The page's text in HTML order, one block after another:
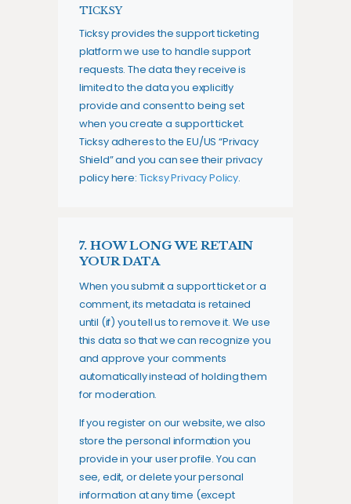
TICKSY
Ticksy provides the support ticketing
platform we use to handle support
requests. The data they receive is
limited to the data you explicitly
provide and consent to being set
when you create a support ticket.
Ticksy adheres to the EU/US “Privacy
Shield” and you can see their privacy
policy here: Ticksy Privacy Policy.
7. HOW LONG WE RETAIN
YOUR DATA
When you submit a support ticket or a
comment, its metadata is retained
until (if) you tell us to remove it. We use
this data so that we can recognize you
and approve your comments
automatically instead of holding them
for moderation.
If you register on our website, we also
store the personal information you
provide in your user profile. You can
see, edit, or delete your personal
information at any time (except